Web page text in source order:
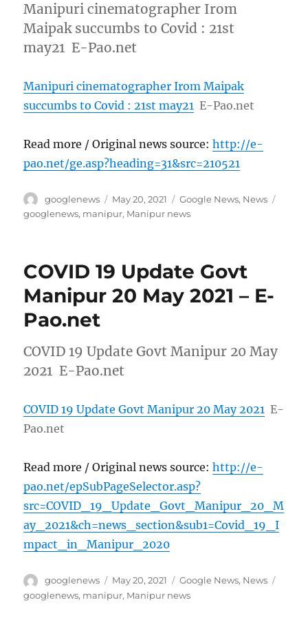
Manipuri cinematographer Irom
Maipak succumbs to Covid : 21st
may21 E-Pao.net
Manipuri cinematographer Irom Maipak
succumbs to Covid : 21st may21 E-Pao.net
Read more / Original news source:http://e-
pao.net/ge.asp?heading=31&src=210521
Author
googlenews
Posted
on
May 20, 2021 Categories
Google News, News
googlenews, manipur, Manipur news
COVID 19 Update Govt
Manipur 20 May 2021 – E-
Pao.net
COVID 19 Update Govt Manipur 20 May
2021 E-Pao.net
COVID 19 Update Govt Manipur 20 May 2021 E-
Pao.net
Read more / Original news source:http://e-
pao.net/epSubPageSelector.asp?
src=COVID_19_Update_Govt_Manipur_20_M
ay_2021&ch=news_section&sub1=Covid_19_I
mpact_in_Manipur_2020
Author
googlenews
Posted
on
May 20, 2021 Categories
Google News, News
googlenews, manipur, Manipur news